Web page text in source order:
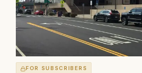
FOR SUBSCRIBERS